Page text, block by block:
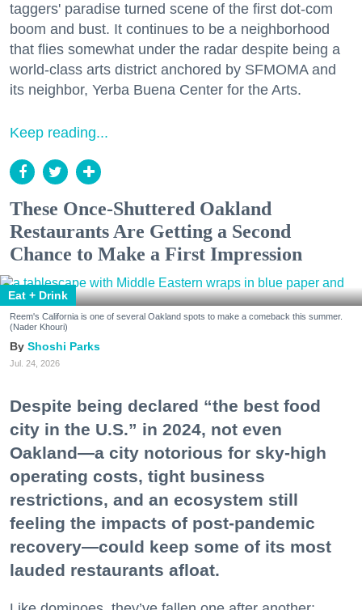
taggers' paradise turned scene of the first dot-com
boom and bust. It continues to be a neighborhood
that flies somewhat under the radar despite being a
world-class arts district anchored by SFMOMA and
its neighbor, Yerba Buena Center for the Arts.
Keep reading...
These Once-Shuttered Oakland
Restaurants Are Getting a Second
Chance to Make a First Impression
Eat + Drink
Reem's California is one of several Oakland spots to make a comeback this summer.
(Nader Khouri)
Shoshi Parks
Jul. 24, 2026
Despite being declared “the best food
city in the U.S.” in 2024, not even
Oakland—a city notorious for sky-high
operating costs, tight business
restrictions, and an ecosystem still
feeling the impacts of post-pandemic
recovery—could keep some of its most
lauded restaurants afloat.